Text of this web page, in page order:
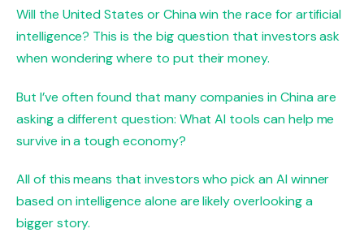
Will the United States or China win the race for artificial
intelligence? This is the big question that investors ask
when wondering where to put their money.
But I’ve often found that many companies in China are
asking a different question: What AI tools can help me
survive in a tough economy?
All of this means that investors who pick an AI winner
based on intelligence alone are likely overlooking a
bigger story.